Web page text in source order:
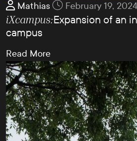
Mathias February 19, 2024
iXcampus:Expansion of an
campus
Read More